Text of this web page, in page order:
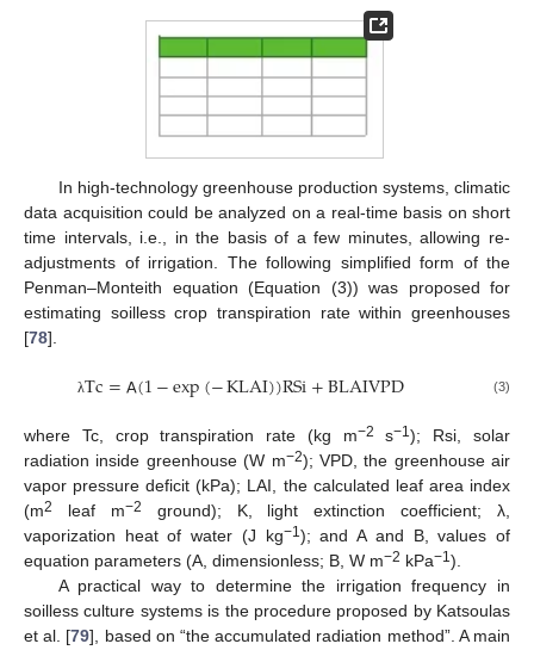
In high-technology greenhouse production systems, climatic
data acquisition could be analyzed on a real-time basis on short
time intervals, i.e., in the basis of a few minutes, allowing re-
adjustments of irrigation. The following simplified form of the
Penman–Monteith equation (Equation (3)) was proposed for
estimating soilless crop transpiration rate within greenhouses
[78].
λTc=𝖠(1−exp(−KLAI))RSi+BLAIVPD (3)
where Tc, crop transpiration rate (kg m−2 s−1); Rsi, solar
radiation inside greenhouse (W m−2); VPD, the greenhouse air
vapor pressure deficit (kPa); LAI, the calculated leaf area index
(m2 leaf m−2
ground); K, light extinction coefficient; λ,
vaporization heat of water (J kg−1); and A and B, values of
equation parameters (A, dimensionless; B, W m−2 kPa−1).
A practical way to determine the irrigation frequency in
soilless culture systems is the procedure proposed by Katsoulas
et al. [79], based on “the accumulated radiation method”. A main